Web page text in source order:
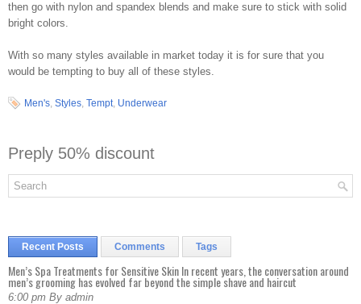
then go with nylon and spandex blends and make sure to stick with solid
bright colors.
With so many styles available in market today it is for sure that you
would be tempting to buy all of these styles.
Men's, Styles, Tempt, Underwear
Preply 50% discount
Recent Posts Comments Tags
Men’s Spa Treatments for Sensitive Skin In recent years, the conversation around
men’s grooming has evolved far beyond the simple shave and haircut
6:00 pm By admin